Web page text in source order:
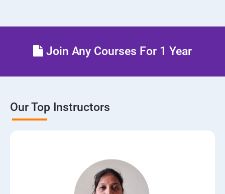
Join Any Courses For 1 Year
Our Top Instructors